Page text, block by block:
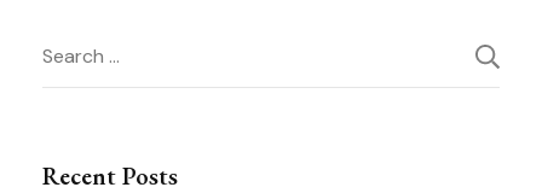
Post
Navigation
Search
for:
Recent Posts